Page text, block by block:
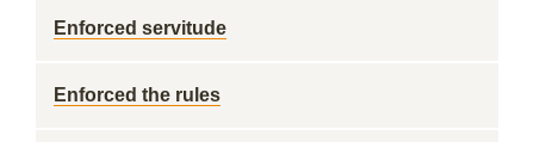
Enforced servitude
Enforced the rules